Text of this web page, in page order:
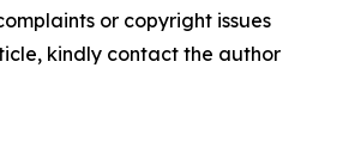
or copyright issues
kindly contact the author